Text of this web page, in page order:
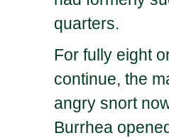
quarters.
For fully eight
continue, the
angry snort
Burrhea